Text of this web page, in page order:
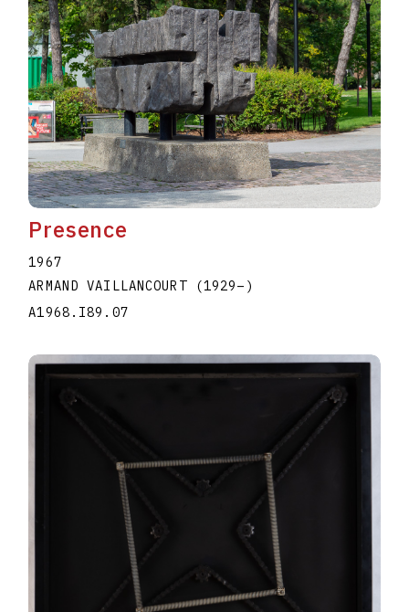
Presence
1967
ARMAND VAILLANCOURT
(1929– )
A1968.I89.07